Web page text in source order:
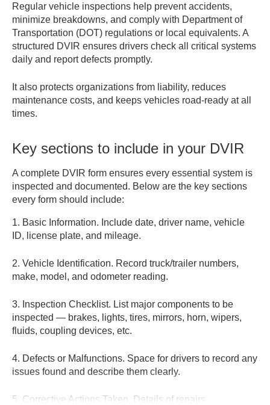
Regular vehicle inspections help prevent accidents,
minimize breakdowns, and comply with Department of
Transportation (DOT) regulations or local equivalents. A
structured DVIR ensures drivers check all critical systems
daily and report defects promptly.
It also protects organizations from liability, reduces
maintenance costs, and keeps vehicles road-ready at all
times.
Key sections to include in your DVIR
A complete DVIR form ensures every essential system is
inspected and documented. Below are the key sections
every form should include:
1. Basic Information. Include date, driver name, vehicle
ID, license plate, and mileage.
2. Vehicle Identification. Record truck/trailer numbers,
make, model, and odometer reading.
3. Inspection Checklist. List major components to be
inspected — brakes, lights, tires, mirrors, horn, wipers,
fluids, coupling devices, etc.
4. Defects or Malfunctions. Space for drivers to record any
issues found and describe them clearly.
5. Corrective Actions Taken.
Details of repairs,